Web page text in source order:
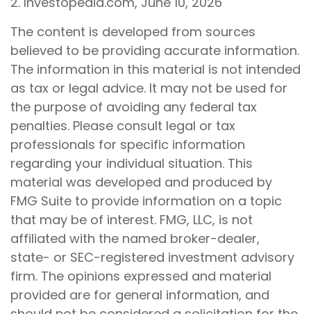
The content is developed from sources
believed to be providing accurate information.
The information in this material is not intended
as tax or legal advice. It may not be used for
the purpose of avoiding any federal tax
penalties. Please consult legal or tax
professionals for specific information
regarding your individual situation. This
material was developed and produced by
FMG Suite to provide information on a topic
that may be of interest. FMG, LLC, is not
affiliated with the named broker-dealer,
state- or SEC-registered investment advisory
firm. The opinions expressed and material
provided are for general information, and